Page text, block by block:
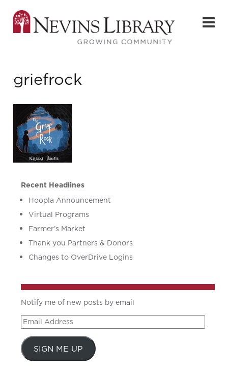
griefrock
Recent Headlines
Hoopla Announcement
Virtual Programs
Farmer’s Market
Thank you Partners & Donors
Changes to OverDrive Logins
Notify me of new posts by email
Email
Address
SIGN ME UP